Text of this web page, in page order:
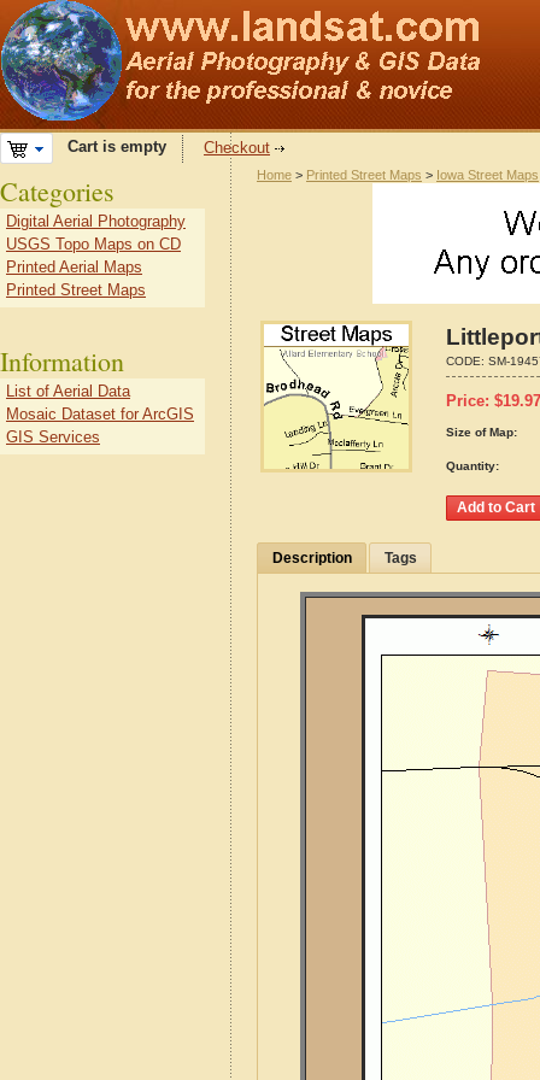
Cart is empty Checkout
Home > Printed Street Maps > Iowa Street Maps
CODE: SM-
Price: $19.97
Size of Map:
Quantity:
Description Tags
Categories
Digital Aerial Photography
USGS Topo Maps on CD
Printed Aerial Maps
Printed Street Maps
Information
List of Aerial Data
Mosaic Dataset for ArcGIS
GIS Services